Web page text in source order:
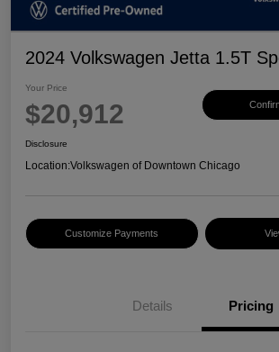
2024 Volkswagen Jetta 1.5T
Your Price
$20,912
Disclosure
Location:Volkswagen of Downtown Chicago
Customize Payments
Details Pricing